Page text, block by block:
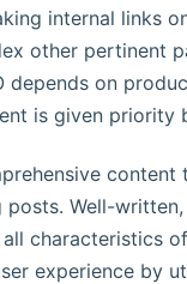
internal links
other pertinent
depends on
is given priority
Well-
characteristics
experience by